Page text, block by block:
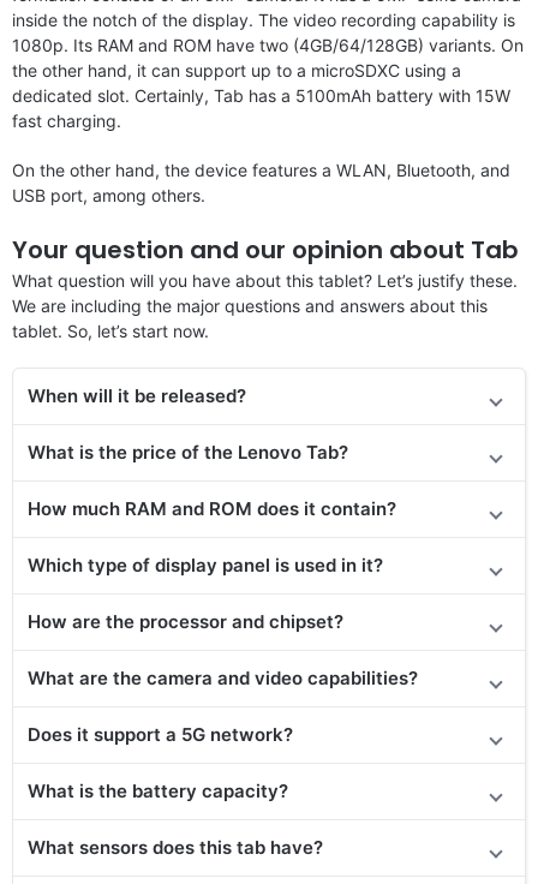
inside the notch of the display. The video recording capability is
1080p. Its RAM and ROM have two (4GB/64/128GB) variants. On
the other hand, it can support up to a microSDXC using a
dedicated slot. Certainly, Tab has a 5100mAh battery with 15W
fast charging.
On the other hand, the device features a WLAN, Bluetooth, and
USB port, among others.
Your question and our opinion about Tab
What question will you have about this tablet? Let’s justify these.
We are including the major questions and answers about this
tablet. So, let’s start now.
When will it be released?
What is the price of the Lenovo Tab?
How much RAM and ROM does it contain?
Which type of display panel is used in it?
How are the processor and chipset?
What are the camera and video capabilities?
Does it support a 5G network?
What is the battery capacity?
What sensors does this tab have?